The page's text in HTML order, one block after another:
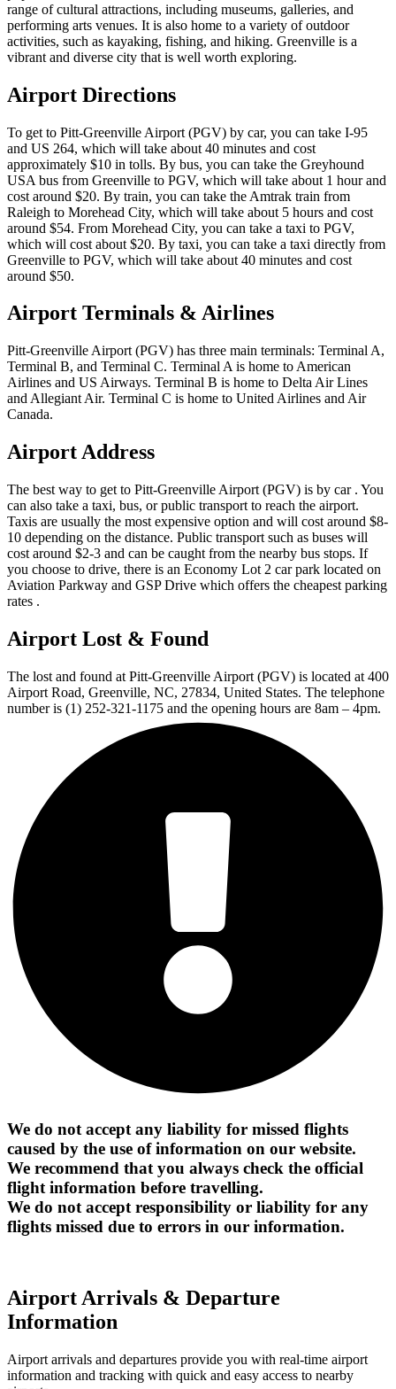
range of cultural attractions, including museums, galleries, and
performing arts venues. It is also home to a variety of outdoor
activities, such as kayaking, fishing, and hiking. Greenville is a
vibrant and diverse city that is well worth exploring.
Airport Directions
To get to Pitt-Greenville Airport (PGV) by car, you can take I-95
and US 264, which will take about 40 minutes and cost
approximately $10 in tolls. By bus, you can take the Greyhound
USA bus from Greenville to PGV, which will take about 1 hour and
cost around $20. By train, you can take the Amtrak train from
Raleigh to Morehead City, which will take about 5 hours and cost
around $54. From Morehead City, you can take a taxi to PGV,
which will cost about $20. By taxi, you can take a taxi directly from
Greenville to PGV, which will take about 40 minutes and cost
around $50.
Airport Terminals & Airlines
Pitt-Greenville Airport (PGV) has three main terminals: Terminal A,
Terminal B, and Terminal C. Terminal A is home to American
Airlines and US Airways. Terminal B is home to Delta Air Lines
and Allegiant Air. Terminal C is home to United Airlines and Air
Canada.
Airport Address
The best way to get to Pitt-Greenville Airport (PGV) is by car . You
can also take a taxi, bus, or public transport to reach the airport.
Taxis are usually the most expensive option and will cost around $8-
10 depending on the distance. Public transport such as buses will
cost around $2-3 and can be caught from the nearby bus stops. If
you choose to drive, there is an Economy Lot 2 car park located on
Aviation Parkway and GSP Drive which offers the cheapest parking
rates .
Airport Lost & Found
The lost and found at Pitt-Greenville Airport (PGV) is located at 400
Airport Road, Greenville, NC, 27834, United States. The telephone
number is (1) 252-321-1175 and the opening hours are 8am – 4pm.
We do not accept any liability for missed flights
caused by the use of information on our website.
We recommend that you always check the official
flight information before travelling.
We do not accept responsibility or liability for any
flights missed due to errors in our information.
Airport Arrivals & Departure
Information
Airport arrivals and departures provide you with real-time airport
information and tracking with quick and easy access to nearby